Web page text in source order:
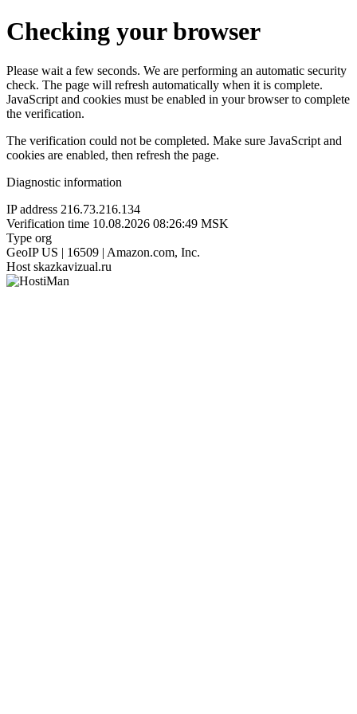
Checking your browser
Please wait a few seconds. We are performing an automatic security
check. The page will refresh automatically when it is complete.
JavaScript and cookies must be enabled in your browser to complete
the verification.
The verification could not be completed. Make sure JavaScript and
cookies are enabled, then refresh the page.
Diagnostic information
IP address 216.73.216.134
Verification time 10.08.2026 08:26:49 MSK
Type org
GeoIP US | 16509 | Amazon.com, Inc.
Host skazkavizual.ru